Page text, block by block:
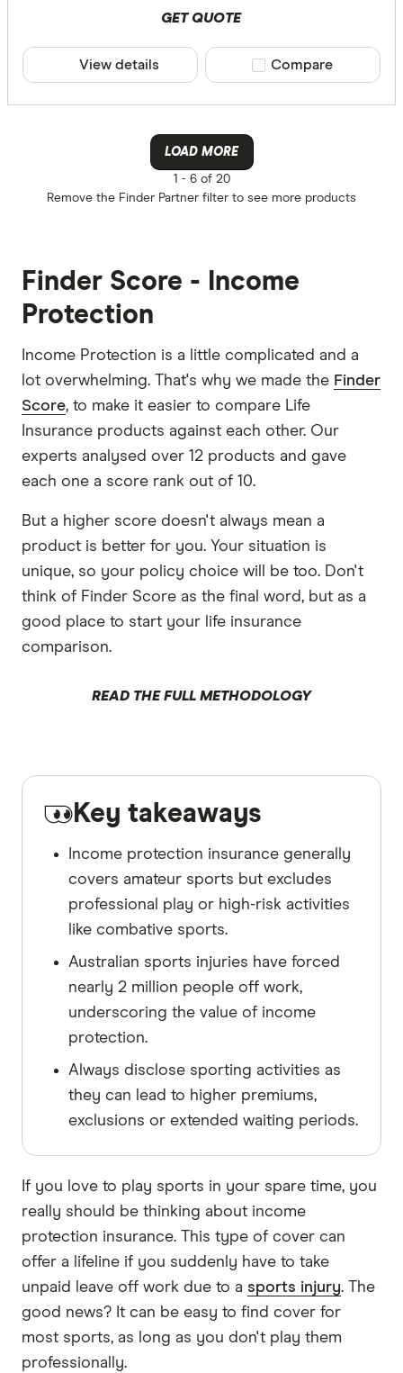
GET QUOTE
View details Compare product
Compare
LOAD MORE
1 -6 of 20
Remove the Finder Partner filter to see more products
Finder Score - Income
Protection
Income Protection is a little complicated and a
lot overwhelming. That's why we made the Finder
Score, to make it easier to compare Life
Insurance products against each other. Our
experts analysed over 12 products and gave
each one a score rank out of 10.
But a higher score doesn't always mean a
product is better for you. Your situation is
unique, so your policy choice will be too. Don't
think of Finder Score as the final word, but as a
good place to start your life insurance
comparison.
READ THE FULL METHODOLOGY
Key takeaways
Income protection insurance generally
covers amateur sports but excludes
professional play or high-risk activities
like combative sports.
Australian sports injuries have forced
nearly 2 million people off work,
underscoring the value of income
protection.
Always disclose sporting activities as
they can lead to higher premiums,
exclusions or extended waiting periods.
If you love to play sports in your spare time, you
really should be thinking about income
protection insurance. This type of cover can
offer a lifeline if you suddenly have to take
unpaid leave off work due to a sports injury. The
good news? It can be easy to find cover for
most sports, as long as you don't play them
professionally.